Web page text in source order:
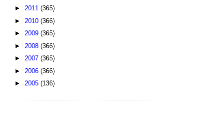
► 2011 (365)
► 2010 (366)
► 2009 (365)
► 2008 (366)
► 2007 (365)
► 2006 (366)
► 2005 (136)